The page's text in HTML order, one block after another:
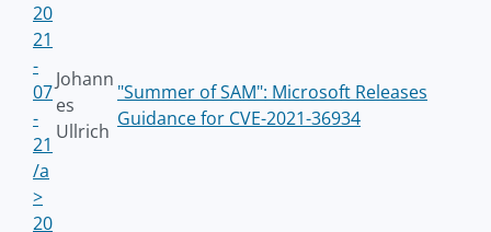
20
21
-
07
-
21
/a
>
Johann
es
Ullrich
"Summer of SAM": Microsoft Releases
Guidance for CVE-2021-36934
20